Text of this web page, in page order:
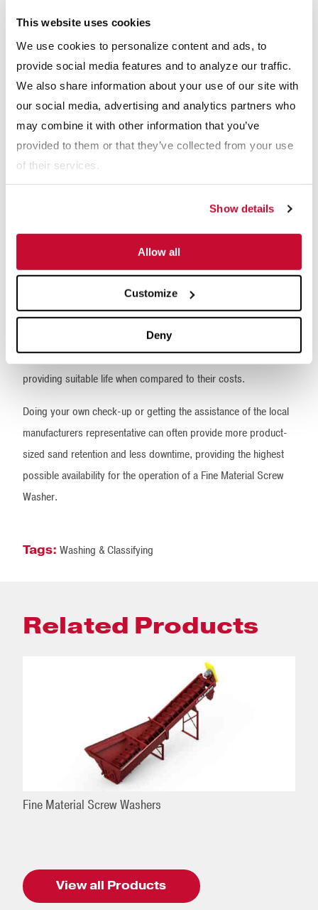
This website uses cookies
We use cookies to personalize content and ads, to
provide social media features and to analyze our traffic.
We also share information about your use of our site with
our social media, advertising and analytics partners who
may combine it with other information that you’ve
provided to them or that they’ve collected from your use
of their services.
Show details
Allow all
Customize
Deny
The best abrasion-resistant material for wear shoes may be
The most abrasive sand may be manufactured (granite-like)
sand that can abrade or gouge synthetic wear shoes, often not
providing suitable life when compared to their costs.
Doing your own check-up or getting the assistance of the local
manufacturers representative can often provide more product-
sized sand retention and less downtime, providing the highest
possible availability for the operation of a Fine Material Screw
Washer.
Tags: Washing & Classifying
Related Products
Fine Material Screw Washers
View all Products